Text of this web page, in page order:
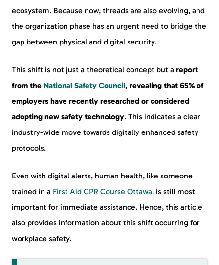
ecosystem. Because now, threads are also evolving, and
the organization phase has an urgent need to bridge the
gap between physical and digital security.
This shift is not just a theoretical concept but a report
from the National Safety Council, revealing that 65% of
employers have recently researched or considered
adopting new safety technology. This indicates a clear
industry-wide move towards digitally enhanced safety
protocols.
Even with digital alerts, human health, like someone
trained in a First Aid CPR Course Ottawa, is still most
important for immediate assistance. Hence, this article
also provides information about this shift occurring for
workplace safety.